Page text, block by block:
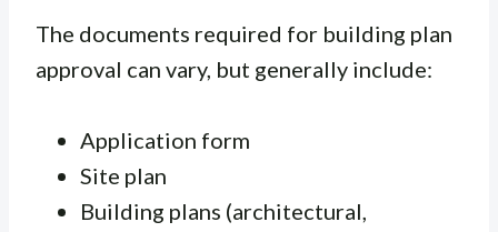
The documents required for building plan
approval can vary, but generally include:
Application form
Site plan
Building plans (architectural,